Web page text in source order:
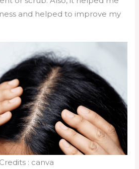
and helped to improve my
Credits : canva